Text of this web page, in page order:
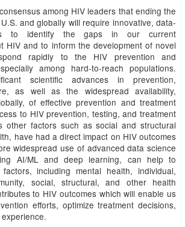
among HIV leaders that ending the
and globally will require innovative, data-
to identify the gaps in our current
HIV and to inform the development of novel
rapidly to the HIV prevention and
among hard-to-reach populations.
scientific advances in prevention,
as well as the widespread availability,
of effective prevention and treatment
to HIV prevention, testing, and treatment
other factors such as social and structural
have had a direct impact on HIV outcomes
widespread use of advanced data science
AI/ML and deep learning, can help to
including mental health, individual,
social, structural, and other health
to HIV outcomes which will enable us
efforts, optimize treatment decisions,